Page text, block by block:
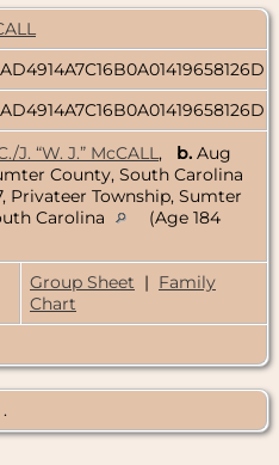
J. “W. J.” McCALL , b. Aug
County, South Carolina
Privateer Township, Sumter
Carolina
(Age 184
Group Sheet | Family
Chart